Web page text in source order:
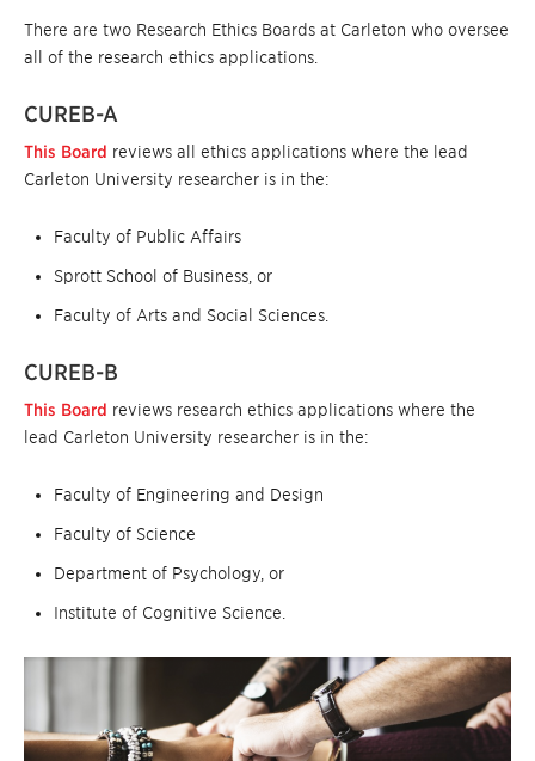
There are two Research Ethics Boards at Carleton who oversee
all of the research ethics applications.
CUREB-A
This Board reviews all ethics applications where the lead
Carleton University researcher is in the:
Faculty of Public Affairs
Sprott School of Business, or
Faculty of Arts and Social Sciences.
CUREB-B
This Board reviews research ethics applications where the
lead Carleton University researcher is in the:
Faculty of Engineering and Design
Faculty of Science
Department of Psychology, or
Institute of Cognitive Science.